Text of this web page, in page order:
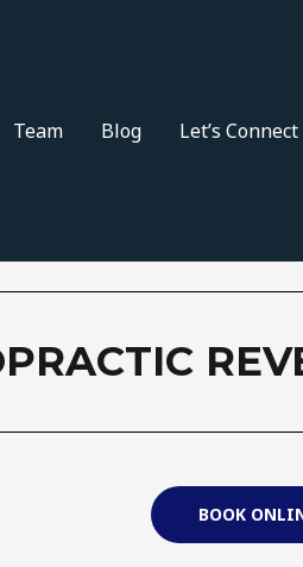
Team Blog Let’s Connect
BOOK